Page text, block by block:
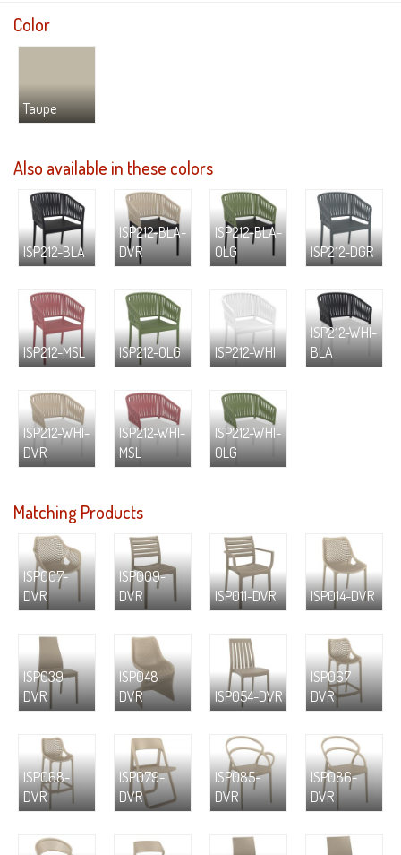
Color
Taupe
Also available in these colors
ISP212-BLA
ISP212-BLA-
DVR
ISP212-BLA-
OLG
ISP212-DGR
ISP212-MSL ISP212-OLG ISP212-WHI
ISP212-WHI-
BLA
ISP212-WHI-
DVR
ISP212-WHI-
MSL
ISP212-WHI-
OLG
Matching Products
ISP007-
DVR
ISP009-
DVR
ISP011-DVR ISP014-DVR
ISP039-
DVR
ISP048-
DVR
ISP054-DVR
ISP067-
DVR
ISP068-
DVR
ISP079-
DVR
ISP085-
DVR
ISP086-
DVR